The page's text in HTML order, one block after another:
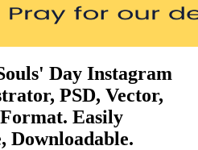
Day Instagram
PSD, Vector,
Easily
Downloadable.